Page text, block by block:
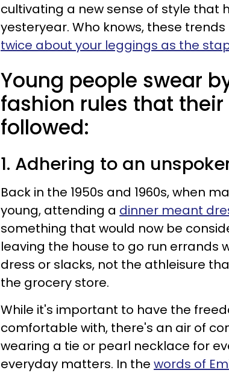
cultivating a new sense of style that
yesteryear. Who knows, these
twice about your leggings as the
Young people swear
fashion rules that
followed:
1. Adhering to an
Back in the 1950s and 1960s, when
young, attending a dinner meant
something that would now be
leaving the house to go run errands
dress or slacks, not the athleisure
the grocery store.
While it's important to have the
comfortable with, there's an air of
wearing a tie or pearl necklace for
everyday matters. In the words of